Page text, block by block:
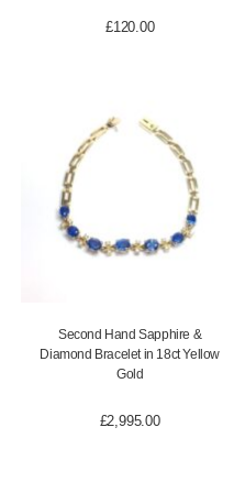
£120.00
Second Hand Sapphire &
Diamond Bracelet in 18ct Yellow
Gold
£2,995.00